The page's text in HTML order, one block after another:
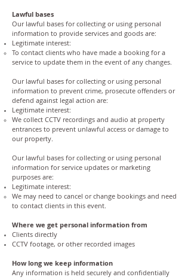
Lawful bases
Our lawful bases for collecting or using personal
information to provide services and goods are:
Legitimate interest:
To contact clients who have made a booking for a
service to update them in the event of any changes.
Our lawful bases for collecting or using personal
information to prevent crime, prosecute offenders or
defend against legal action are:
Legitimate interest:
We collect CCTV recordings and audio at property
entrances to prevent unlawful access or damage to
our property.
Our lawful bases for collecting or using personal
information for service updates or marketing
purposes are:
Legitimate interest:
We may need to cancel or change bookings and need
to contact clients in this event.
Where we get personal information from
Clients directly
CCTV footage, or other recorded images
How long we keep information
Any information is held securely and confidentially